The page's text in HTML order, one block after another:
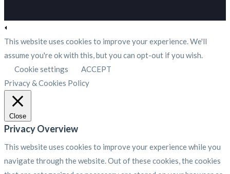
This website uses cookies to improve your experience. We'll
assume you're ok with this, but you can opt-out if you wish.
Cookie settings
ACCEPT
Privacy & Cookies Policy
Close
Privacy Overview
This website uses cookies to improve your experience while you
navigate through the website. Out of these cookies, the cookies